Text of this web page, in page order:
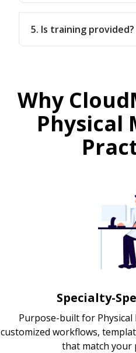
5. Is training provided?
Why
Physical
Specialty-
Purpose-built for Physical
customized workflows,
that match your